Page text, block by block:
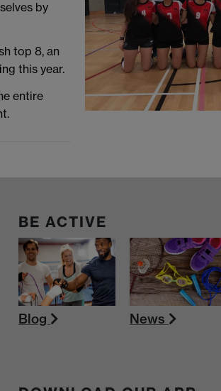
by
top 8, an
this year.
entire
BE ACTIVE
Blog News